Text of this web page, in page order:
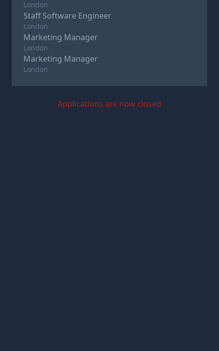
London
Staff Software Engineer
London
Marketing Manager
London
Marketing Manager
London
Applications are now closed